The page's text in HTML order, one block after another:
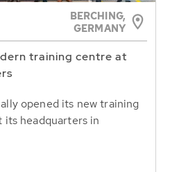
BERCHING,
GERMANY
training centre at
opened its new training
its headquarters in